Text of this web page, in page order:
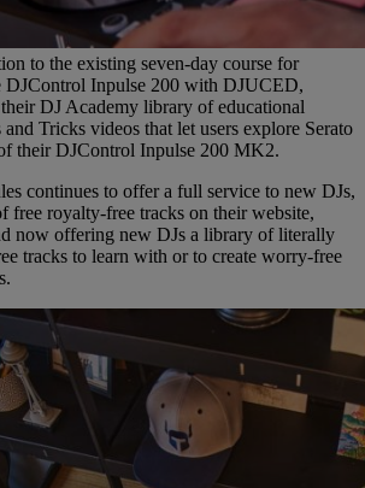
to the existing seven-day course for
DJControl Inpulse 200 with DJUCED,
DJ Academy library of educational
Tricks videos that let users explore Serato
their DJControl Inpulse 200 MK2.
continues to offer a full service to new DJs,
free royalty-free tracks on their website,
now offering new DJs a library of literally
tracks to learn with or to create worry-free